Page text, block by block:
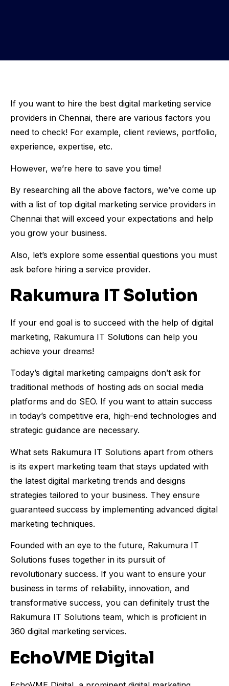
If you want to hire the best digital marketing service
providers in Chennai, there are various factors you
need to check! For example, client reviews, portfolio,
experience, expertise, etc.
However, we’re here to save you time!
By researching all the above factors, we’ve come up
with a list of top digital marketing service providers in
Chennai that will exceed your expectations and help
you grow your business.
Also, let’s explore some essential questions you must
ask before hiring a service provider.
Rakumura IT Solution
If your end goal is to succeed with the help of digital
marketing, Rakumura IT Solutions can help you
achieve your dreams!
Today’s digital marketing campaigns don’t ask for
traditional methods of hosting ads on social media
platforms and do SEO. If you want to attain success
in today’s competitive era, high-end technologies and
strategic guidance are necessary.
What sets Rakumura IT Solutions apart from others
is its expert marketing team that stays updated with
the latest digital marketing trends and designs
strategies tailored to your business. They ensure
guaranteed success by implementing advanced digital
marketing techniques.
Founded with an eye to the future, Rakumura IT
Solutions fuses together in its pursuit of
revolutionary success. If you want to ensure your
business in terms of reliability, innovation, and
transformative success, you can definitely trust the
Rakumura IT Solutions team, which is proficient in
360 digital marketing services.
EchoVME Digital